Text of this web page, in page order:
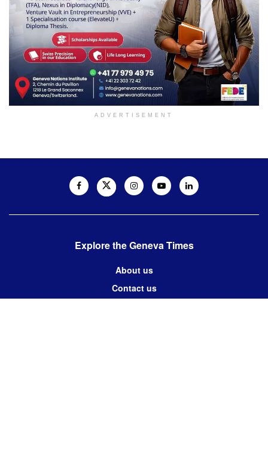
ADVERTISEMENT
Explore the Geneva Times
About us
Contact us